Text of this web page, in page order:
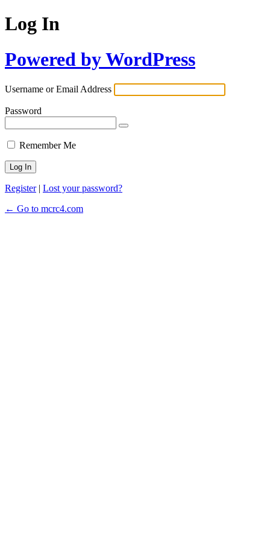
Log In
Powered by WordPress
Username or Email Address
Password
Remember Me
Register| Lost your password?
← Go to mcrc4.com